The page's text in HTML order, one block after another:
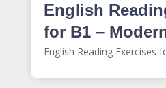
English
for B1 –
English Reading Exercises